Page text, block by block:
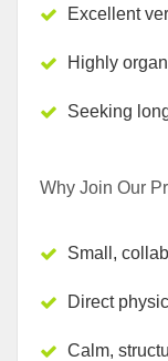
Excellent
Highly
Seeking
Why Join Our
Small,
Direct
Calm,